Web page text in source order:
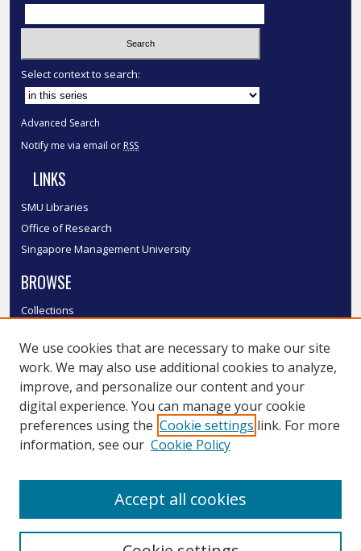
Select context to search:
Advanced Search
Notify me via email or RSS
LINKS
SMU Libraries
Office of Research
Singapore Management University
BROWSE
Collections
Authors
SMU Authors
SMU Research Areas
LINKS
We use cookies that are necessary to make our site
work. We may also use additional cookies to analyze,
improve, and personalize our content and your
digital experience. You can manage your cookie
preferences using the Cookie settings link. For more
information, see our Cookie Policy
Accept all cookies